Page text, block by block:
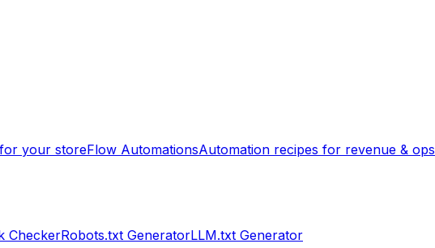
your storeFlow AutomationsAutomation recipes for revenue & ops
CheckerRobots.txt GeneratorLLM.txt Generator